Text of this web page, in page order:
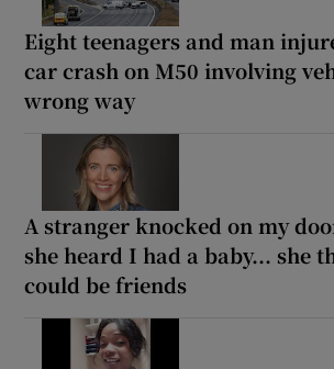
Eight teenagers and man
car crash on M50 involving
wrong way
A stranger knocked on my
she heard I had a baby... she
could be friends